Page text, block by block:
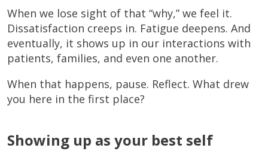
When we lose sight of that “why,” we feel it.
Dissatisfaction creeps in. Fatigue deepens. And
eventually, it shows up in our interactions with
patients, families, and even one another.
When that happens, pause. Reflect. What drew
you here in the first place?
Showing up as your best self